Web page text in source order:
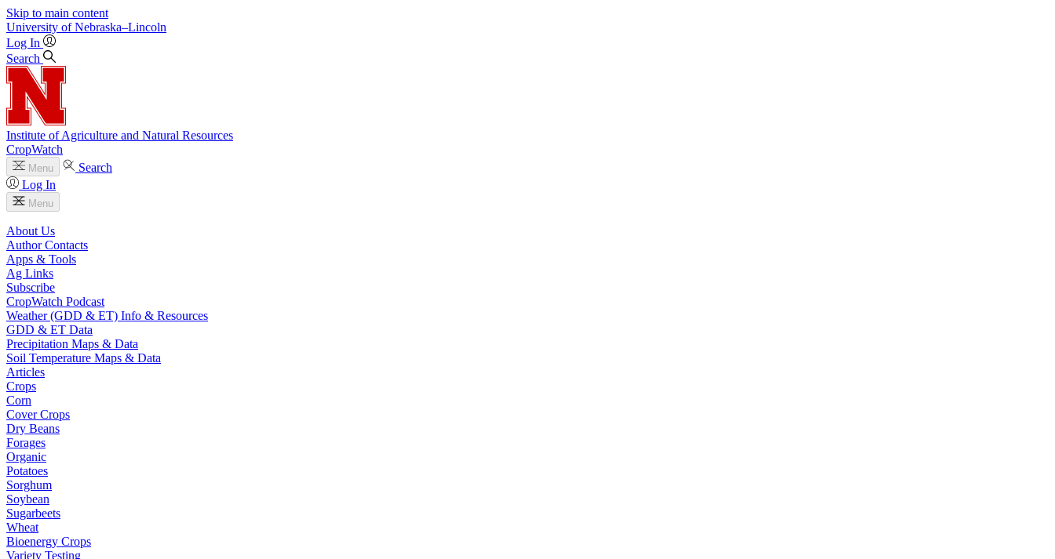
Skip to main content
University of Nebraska–Lincoln
Log In
Search
Institute of Agriculture and Natural Resources
CropWatch
Menu
Search
Log In
Menu
About Us
Author Contacts
Apps & Tools
Ag Links
Subscribe
CropWatch Podcast
Weather (GDD & ET) Info & Resources
GDD & ET Data
Precipitation Maps & Data
Soil Temperature Maps & Data
Articles
Crops
Corn
Cover Crops
Dry Beans
Forages
Organic
Potatoes
Sorghum
Soybean
Sugarbeets
Wheat
Bioenergy Crops
Variety Testing